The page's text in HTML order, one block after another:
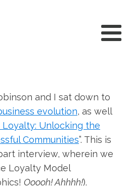
and I sat down to
evolution, as well
Loyalty: Unlocking the
Communities”. This is
interview, wherein we
Loyalty Model
Ooooh! Ahhhh!).